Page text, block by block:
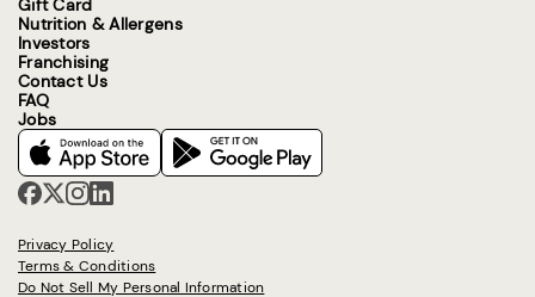
Gift Card
Nutrition & Allergens
Investors
Franchising
Contact Us
FAQ
Jobs
Privacy Policy
Terms & Conditions
Do Not Sell My Personal Information